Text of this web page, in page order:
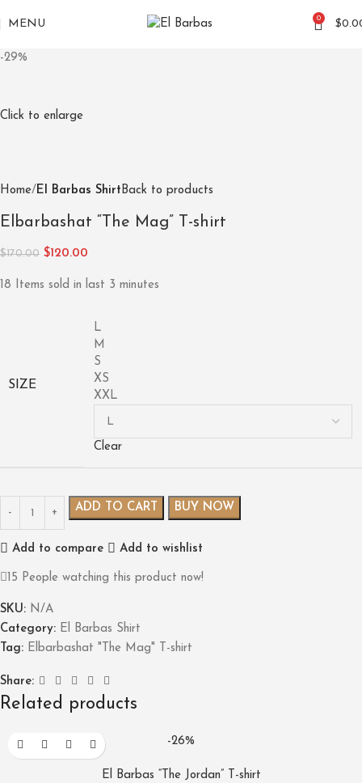
MENU 0 $
-29%
Click to enlarge
Home El Barbas ShirtBack to products
Elbarbashat “The Mag” T-shirt
$170.00 $120.00
18 Items sold in last 3 minutes
SIZE
L
M
S
XS
XXL
Clear
ADD TO CART BUY NOW
Add to compare Add to wishlist
15 People watching this product now!
SKU: N/A
Category: El Barbas Shirt
Tag: Elbarbashat "The Mag" T-shirt
Share:
Related products
-26%
El Barbas “The Jordan” T-shirt